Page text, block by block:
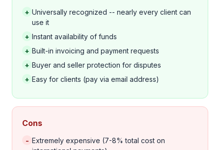
+ Universally recognized -- nearly every client can
use it
+ Instant availability of funds
+ Built-in invoicing and payment requests
+ Buyer and seller protection for disputes
+ Easy for clients (pay via email address)
Cons
- Extremely expensive (7-8% total cost on